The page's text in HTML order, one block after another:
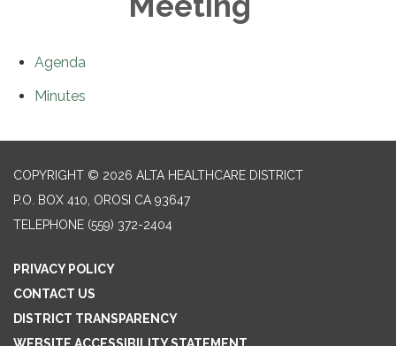
Agenda
Minutes
COPYRIGHT © 2026 ALTA HEALTHCARE DISTRICT
P.O. BOX 410, OROSI CA 93647
TELEPHONE (559) 372-2404
PRIVACY POLICY
CONTACT US
DISTRICT TRANSPARENCY